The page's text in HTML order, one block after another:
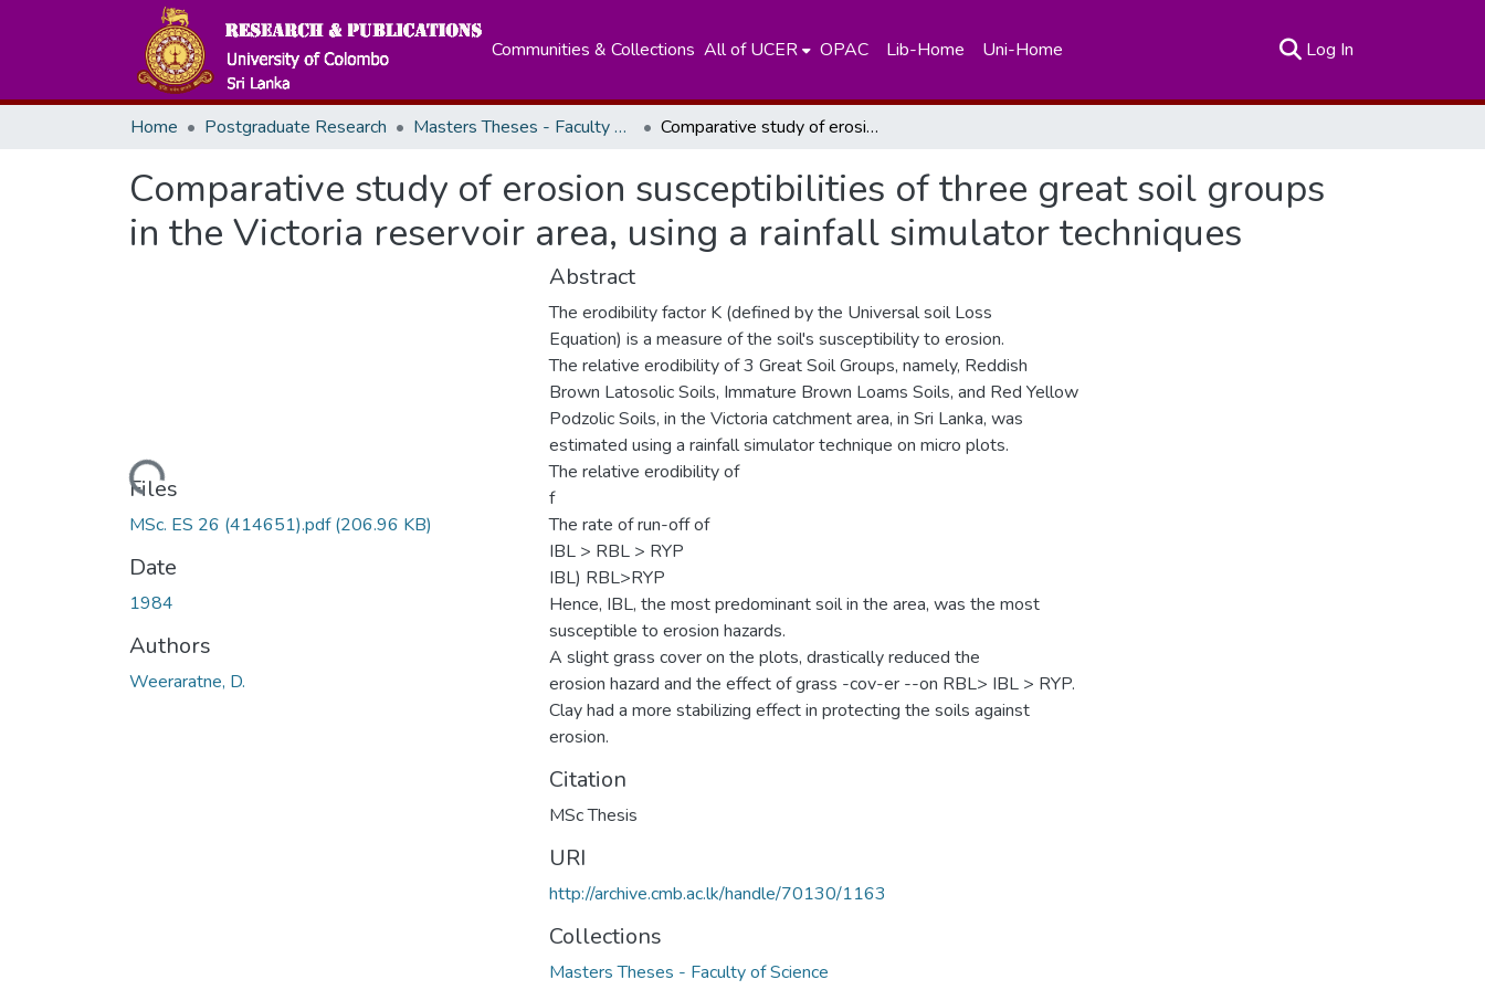
Communities & Collections All of UCER OPAC Lib-Home Uni-Home Log In
Home Postgraduate Research Masters Theses - Faculty of Science Comparative study of erosion susceptibilities of three great soil groups in the Victoria reservoir area, using a rainfall simulator techniques
Comparative study of erosion susceptibilities of three great soil groups
in the Victoria reservoir area, using a rainfall simulator techniques
Loading...
Files
MSc. ES 26 (414651).pdf(206.96 KB)
Date
1984
Authors
Weeraratne, D.
Abstract
The erodibility factor K (defined by the Universal soil Loss
Equation) is a measure of the soil's susceptibility to erosion.
The relative erodibility of 3 Great Soil Groups, namely, Reddish
Brown Latosolic Soils, Immature Brown Loams Soils, and Red Yellow
Podzolic Soils, in the Victoria catchment area, in Sri Lanka, was
estimated using a rainfall simulator technique on micro plots.
The relative erodibility of
f
The rate of run-off of
IBL > RBL > RYP
IBL) RBL>RYP
Hence, IBL, the most predominant soil in the area, was the most
susceptible to erosion hazards.
A slight grass cover on the plots, drastically reduced the
erosion hazard and the effect of grass -cov-er --on RBL> IBL > RYP.
Clay had a more stabilizing effect in protecting the soils against
erosion.
Citation
MSc Thesis
URI
http://archive.cmb.ac.lk/handle/70130/1163
Collections
Masters Theses - Faculty of Science